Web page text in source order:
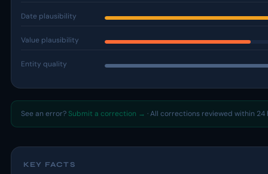
Date plausibility
Value plausibility
Entity quality
See an error? Submit a correction → · All corrections reviewed within 24
KEY FACTS